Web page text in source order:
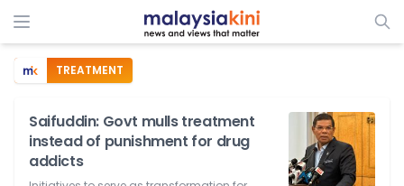
TREATMENT
Saifuddin: Govt mulls treatment
instead of punishment for drug
addicts